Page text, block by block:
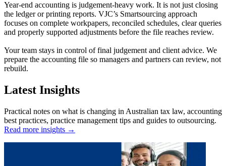
Year-end accounting is judgement-heavy work. It is not just closing
the ledger or printing reports. VJC’s Smartsourcing approach
focuses on complete workpapers, reconciled schedules, clear queries
and properly supported adjustments before the file reaches review.
Your team stays in control of final judgement and client advice. We
prepare the accounting file so managers and partners can review, not
rebuild.
Latest Insights
Practical notes on what is changing in Australian tax law, accounting
best practices, practice management tips and guides to outsourcing.
Read more insights →